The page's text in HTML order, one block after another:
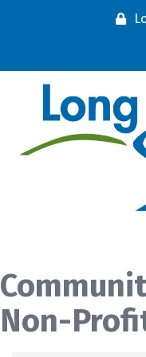
Non-